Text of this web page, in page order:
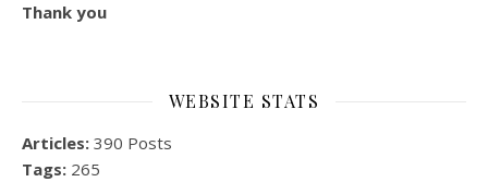
Thank you
WEBSITE STATS
Articles: 390 Posts
Tags: 265